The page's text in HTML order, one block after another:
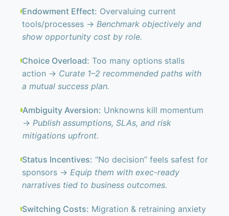
Endowment Effect: Overvaluing current
tools/processes →Benchmark objectively and
show opportunity cost by role.
Choice Overload: Too many options stalls
action → Curate 1–2 recommended paths with
a mutual success plan.
Ambiguity Aversion: Unknowns kill momentum
→ Publish assumptions, SLAs, and risk
mitigations upfront.
Status Incentives: “No decision” feels safest for
sponsors →Equip them with exec-ready
narratives tied to business outcomes.
Switching Costs: Migration & retraining anxiety